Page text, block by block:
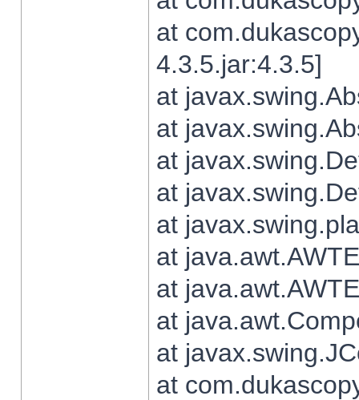
at
4.3.5.jar:4.3.5]
at
at
at
at
at
at
at
at
at
at